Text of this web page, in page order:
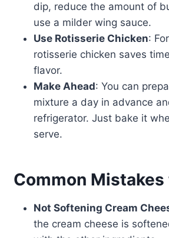
dip, reduce the amount of
use a milder wing sauce.
Use Rotisserie Chicken:
rotisserie chicken saves
flavor.
Make Ahead: You can
mixture a day in advance
refrigerator. Just bake it
serve.
Common Mistakes
Not Softening Cream
the cream cheese is